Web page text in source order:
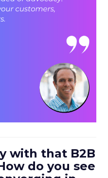
with that B2B
do you see